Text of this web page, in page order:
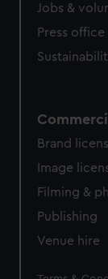
Jobs &
Press office
Brand
Image
Filming &
Publishing
Venue hire